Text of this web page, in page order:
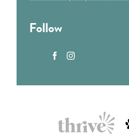
Follow